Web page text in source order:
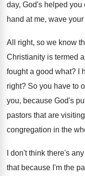
day, God's helped you
hand at me, wave
All right, so we know
Christianity is termed
fought a good what?
right? So you have to
you, because God's
pastors that are
congregation in the
I don't think there's
that because I'm the